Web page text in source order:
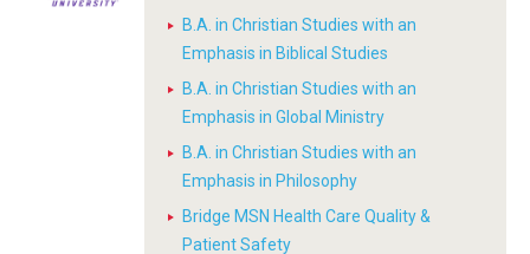
B.A. in Christian Studies with an
Emphasis in Biblical Studies
B.A. in Christian Studies with an
Emphasis in Global Ministry
B.A. in Christian Studies with an
Emphasis in Philosophy
Bridge MSN Health Care Quality &
Patient Safety